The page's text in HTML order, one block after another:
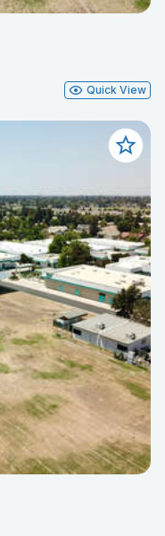
Quick View